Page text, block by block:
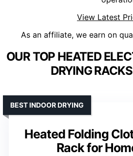
View Latest
As an affiliate, we earn on
OUR TOP HEATED
DRYING
Heated Folding
Rack for
BEST INDOOR DRYING